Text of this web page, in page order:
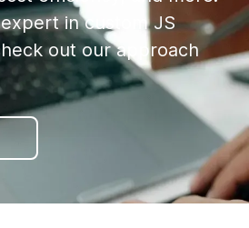
in custom JS
out our approach